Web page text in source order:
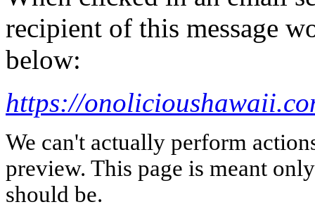
recipient of this message
below:
https://
We can't actually perform
preview. This page is meant
should be.